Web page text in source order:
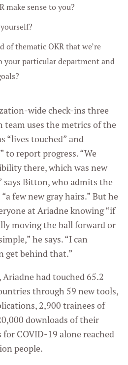
make sense to you?
of thematic OKR that we’re
your particular department and
wide check-ins three
team uses the metrics of the
“lives touched” and
to report progress. “We
there, which was new
Bitton, who admits the
few new gray hairs.” But he
at Ariadne knowing “if
moving the ball forward or
he says. “I can
get behind that.”
had touched 65.2
through 59 new tools,
2,900 trainees of
downloads of their
COVID-19 alone reached
people.